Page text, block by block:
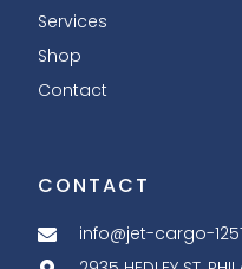
Services
Shop
Contact
CONTACT
info@jet-cargo-